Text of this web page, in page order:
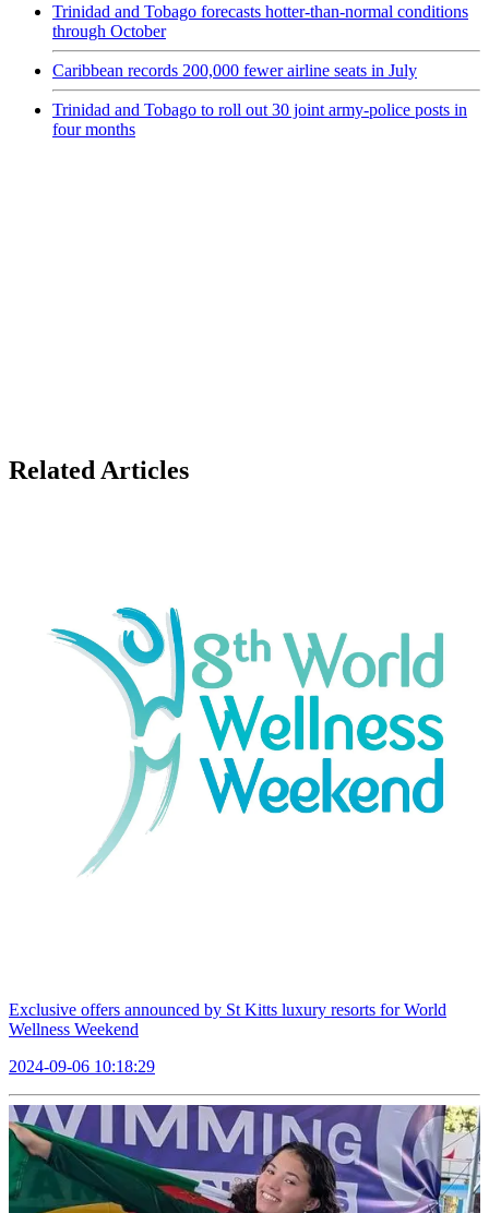
Trinidad and Tobago forecasts hotter-than-normal conditions
through October
Caribbean records 200,000 fewer airline seats in July
Trinidad and Tobago to roll out 30 joint army-police posts in
four months
Related Articles
Exclusive offers announced by St Kitts luxury resorts for World
Wellness Weekend
2024-09-06 10:18:29